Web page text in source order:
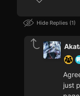
Hide Replies 1
just